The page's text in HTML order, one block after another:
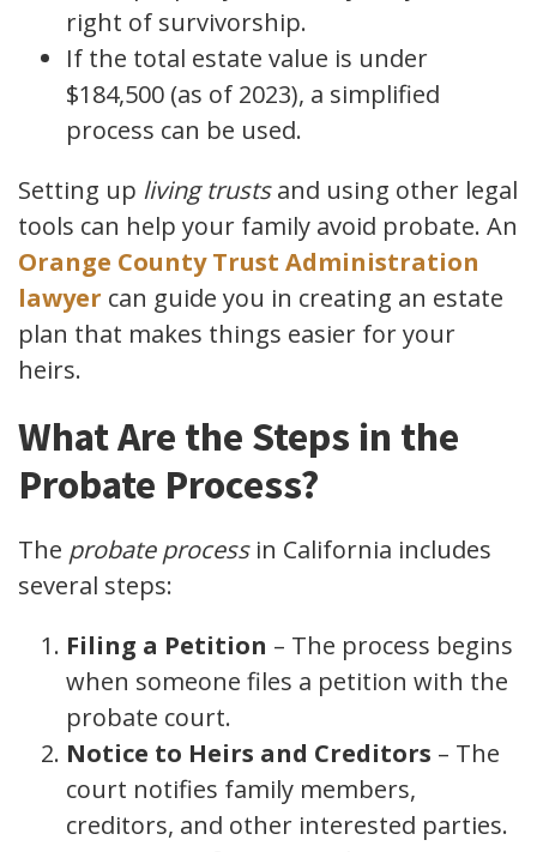
right of survivorship.
If the total estate value is under
$184,500 (as of 2023), a simplified
process can be used.
Setting up living trustsand using other legal
tools can help your family avoid probate. An
Orange County Trust Administration
lawyer can guide you in creating an estate
plan that makes things easier for your
heirs.
What Are the Steps in the
Probate Process?
The probate processin California includes
several steps:
Filing a Petition – The process begins
when someone files a petition with the
probate court.
Notice to Heirs and Creditors – The
court notifies family members,
creditors, and other interested parties.